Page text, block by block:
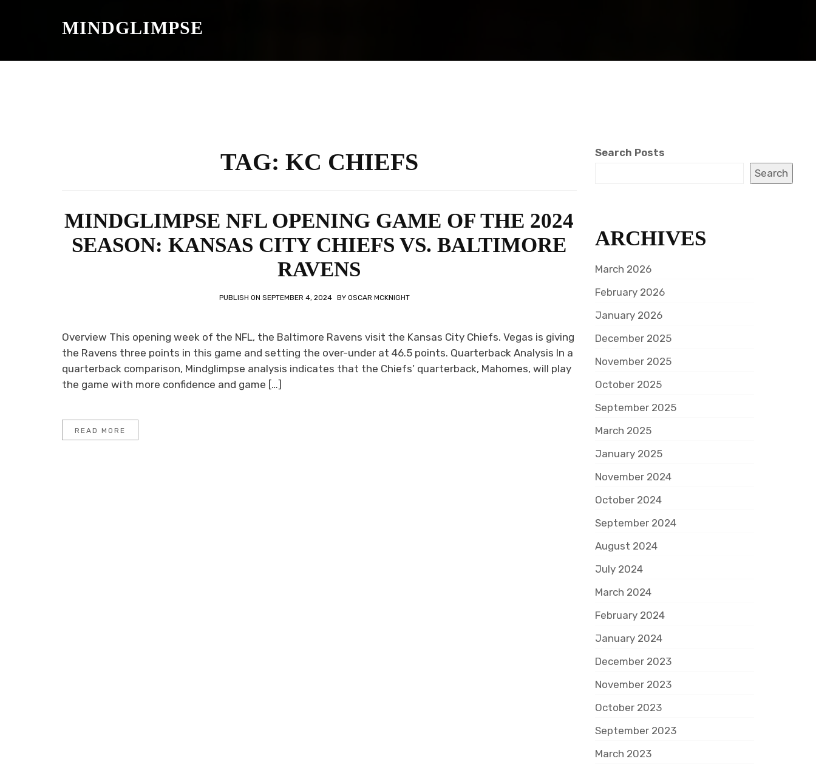
MINDGLIMPSE
TAG: KC CHIEFS
MINDGLIMPSE NFL OPENING GAME OF THE 2024
SEASON: KANSAS CITY CHIEFS VS. BALTIMORE
RAVENS
PUBLISH ON SEPTEMBER 4, 2024 BY OSCAR MCKNIGHT
Overview This opening week of the NFL, the Baltimore Ravens visit the Kansas City Chiefs. Vegas is giving
the Ravens three points in this game and setting the over-under at 46.5 points. Quarterback Analysis In a
quarterback comparison, Mindglimpse analysis indicates that the Chiefs’ quarterback, Mahomes, will play
the game with more confidence and game […]
READ MORE
Search Posts
Search
ARCHIVES
March 2026
February 2026
January 2026
December 2025
November 2025
October 2025
September 2025
March 2025
January 2025
November 2024
October 2024
September 2024
August 2024
July 2024
March 2024
February 2024
January 2024
December 2023
November 2023
October 2023
September 2023
March 2023